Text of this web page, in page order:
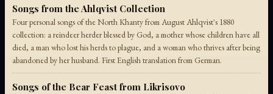
Songs from the Ahlqvist Collection
Four personal songs of the North Khanty from August Ahlqvist's 1880
collection: a reindeer herder blessed by God, a mother whose children have all
died, a man who lost his herds to plague, and a woman who thrives after being
abandoned by her husband. First English translation from German.
Songs of the Bear Feast from Likrisovo